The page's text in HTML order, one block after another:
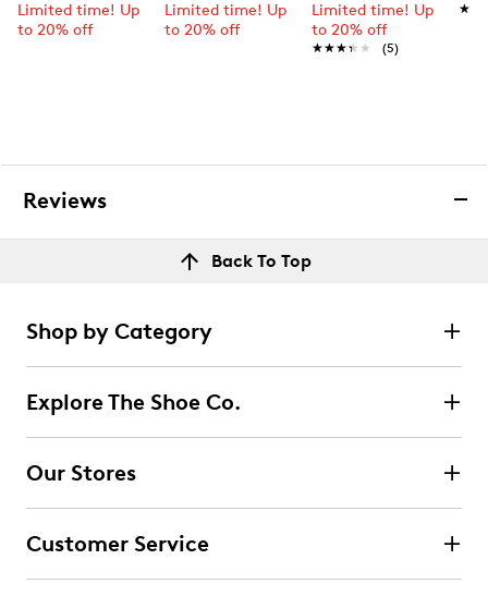
Limited time! Up
to 20% off
Limited time! Up
to 20% off
Limited time! Up
to 20% off
★★★★★
★★★★★ (5)
Reviews
Back To Top
Shop by Category
Explore The Shoe Co.
Our Stores
Customer Service